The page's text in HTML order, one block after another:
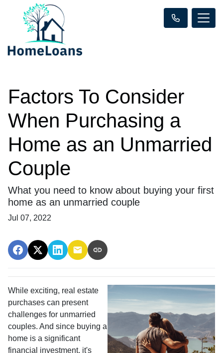
Factors To Consider
When Purchasing a
Home as an Unmarried
Couple
What you need to know about buying your first
home as an unmarried couple
Jul 07, 2022
While exciting, real estate
purchases can present
challenges for unmarried
couples. And since buying a
home is a significant
financial investment, it's